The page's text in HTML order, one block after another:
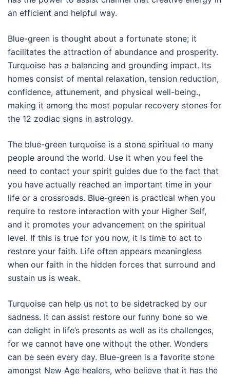
an efficient and helpful way.
Blue-green is thought about a fortunate stone; it
facilitates the attraction of abundance and prosperity.
Turquoise has a balancing and grounding impact. Its
homes consist of mental relaxation, tension reduction,
confidence, attunement, and physical well-being.,
making it among the most popular recovery stones for
the 12 zodiac signs in astrology.
The blue-green turquoise is a stone spiritual to many
people around the world. Use it when you feel the
need to contact your spirit guides due to the fact that
you have actually reached an important time in your
life or a crossroads. Blue-green is practical when you
require to restore interaction with your Higher Self,
and it promotes your advancement on the spiritual
level. If this is true for you now, it is time to act to
restore your faith. Life often appears meaningless
when our faith in the hidden forces that surround and
sustain us is weak.
Turquoise can help us not to be sidetracked by our
sadness. It can assist restore our funny bone so we
can delight in life’s presents as well as its challenges,
for we cannot have one without the other. Wonders
can be seen every day. Blue-green is a favorite stone
amongst New Age healers, who believe that it has the